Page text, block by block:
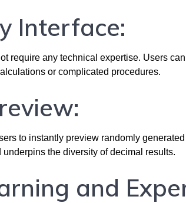
Interface:
require any technical expertise. Users
or complicated procedures.
to instantly preview randomly
the diversity of decimal results.
and